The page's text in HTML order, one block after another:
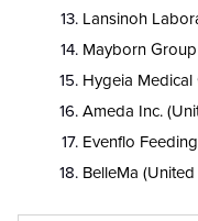
Lansinoh
Mayborn Group
Hygeia Medical
Ameda Inc.
Evenflo
BelleMa (United